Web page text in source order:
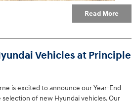
Read More
Vehicles at Principle
is excited to announce our Year-End
of new Hyundai vehicles. Our